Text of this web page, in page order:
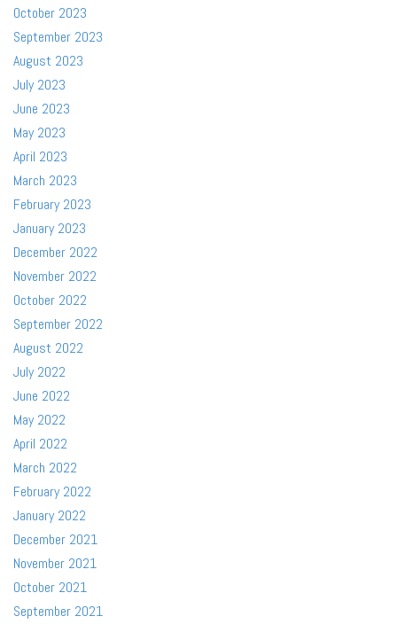
October 2023
September 2023
August 2023
July 2023
June 2023
May 2023
April 2023
March 2023
February 2023
January 2023
December 2022
November 2022
October 2022
September 2022
August 2022
July 2022
June 2022
May 2022
April 2022
March 2022
February 2022
January 2022
December 2021
November 2021
October 2021
September 2021